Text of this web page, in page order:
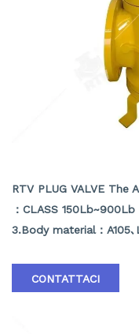
RTV PLUG VALVE The
：CLASS
3.Body material：A105､
CONTATTACI